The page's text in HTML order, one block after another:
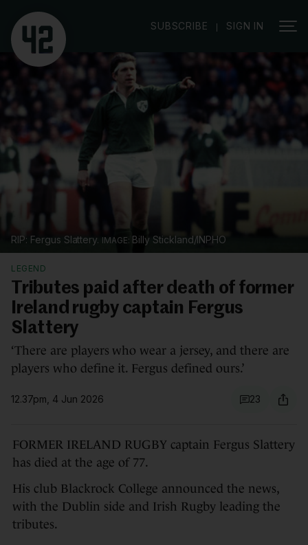
SUBSCRIBE | SIGN IN
RIP: Fergus Slattery. Billy Stickland/INPHO
LEGEND
Tributes paid after death of former
Ireland rugby captain Fergus
Slattery
‘There are players who wear a jersey, and there are
players who define it. Fergus defined ours.’
12.37pm, 4 Jun 2026 23
FORMER IRELAND RUGBY captain Fergus Slattery
has died at the age of 77.
His club Blackrock College announced the news,
with the Dublin side and Irish Rugby leading the
tributes.